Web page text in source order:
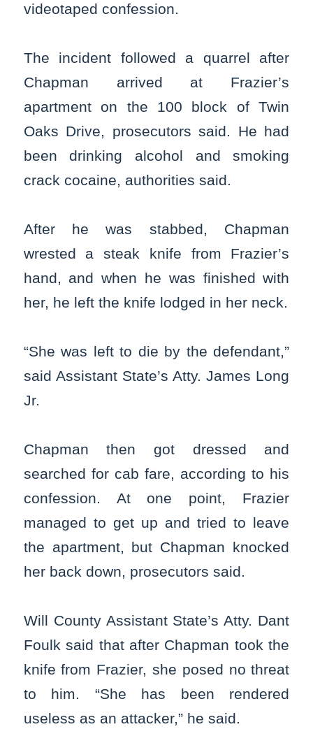
videotaped confession.
The incident followed a quarrel after
Chapman arrived at Frazier’s
apartment on the 100 block of Twin
Oaks Drive, prosecutors said. He had
been drinking alcohol and smoking
crack cocaine, authorities said.
After he was stabbed, Chapman
wrested a steak knife from Frazier’s
hand, and when he was finished with
her, he left the knife lodged in her neck.
“She was left to die by the defendant,”
said Assistant State’s Atty. James Long
Jr.
Chapman then got dressed and
searched for cab fare, according to his
confession. At one point, Frazier
managed to get up and tried to leave
the apartment, but Chapman knocked
her back down, prosecutors said.
Will County Assistant State’s Atty. Dant
Foulk said that after Chapman took the
knife from Frazier, she posed no threat
to him. “She has been rendered
useless as an attacker,” he said.